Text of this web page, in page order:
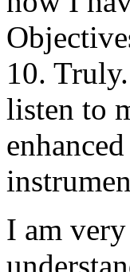
10.
listen to
I am